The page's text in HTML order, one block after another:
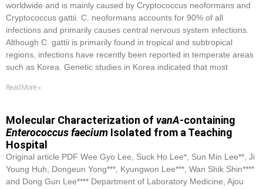
worldwide and is mainly caused by Cryptococcus neoformans and
Cryptococcus gattii. C. neoformans accounts for 90% of all
infections and primarily causes central nervous system infections.
Although C. gattii is primarily found in tropical and subtropical
regions, infections have recently been reported in temperate areas
such as Korea. Genetic studies in Korea indicated that most
Read More »
Molecular Characterization of vanA-containing
Enterococcus faecium Isolated from a Teaching
Hospital
Original article PDF Wee Gyo Lee, Suck Ho Lee*, Sun Min Lee**, Ji
Young Huh, Dongeun Yong***, Kyungwon Lee***, Wan Shik Shin****
and Dong Gun Lee**** Department of Laboratory Medicine, Ajou